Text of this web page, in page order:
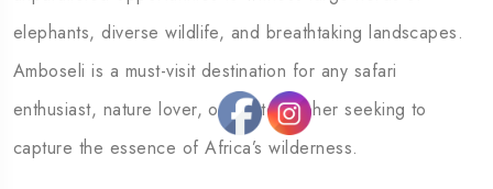
elephants, diverse wildlife, and breathtaking landscapes.
Amboseli is a must-visit destination for any safari
enthusiast, nature lover, or photographer seeking to
capture the essence of Africa’s wilderness.